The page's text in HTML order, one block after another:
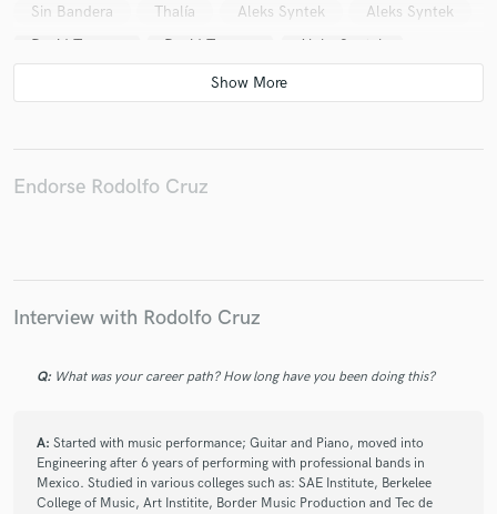
Sin Bandera
Thalía Aleks Syntek
Aleks Syntek
David Torrens
David Torrens
Aleks Syntek
Aleks Syntek
Tania Libertad
Tania Libertad
Aleks Syntek
Aleks Syntek
Aleks Syntek
Juan Gabriel
Armando Manzanero
Botellita de Jerez
Juan Gabriel
Endorse Rodolfo Cruz
Interview with Rodolfo Cruz
Q: What was your career path? How long have you been doing this?
A: Started with music performance; Guitar and Piano, moved into
Engineering after 6 years of performing with professional bands in
Mexico. Studied in various colleges such as: SAE Institute, Berkelee
College of Music, Art Institite, Border Music Production and Tec de